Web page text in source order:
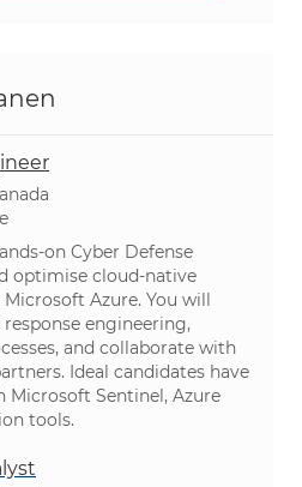
on Cyber Defense
optimise cloud-native
Azure. You will
engineering,
and collaborate with
Ideal candidates have
Microsoft Sentinel, Azure
tools.